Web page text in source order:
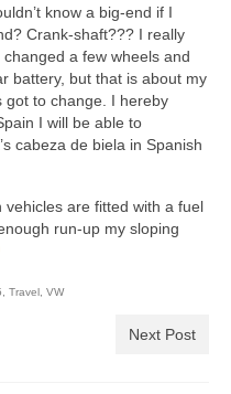
know a big-end if I
Crank-shaft??? I really
changed a few wheels and
battery, but that is about my
got to change. I hereby
I will be able to
cabeza de biela in Spanish
are fitted with a fuel
run-up my sloping
Travel VW
Next Post